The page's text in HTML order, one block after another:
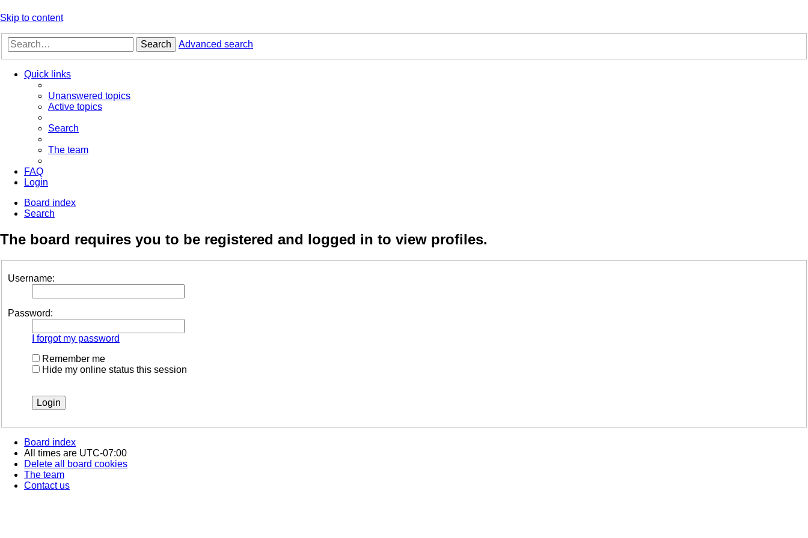
Skip to content
Search Advanced search
Quick links
Unanswered topics
Active topics
Search
The team
FAQ
Login
Board index
Search
The board requires you to be registered and logged in to view profiles.
Username:
Password:
I forgot my password
Remember me
Hide my online status this session
Board index
All times are UTC-07:00
Delete all board cookies
The team
Contact us